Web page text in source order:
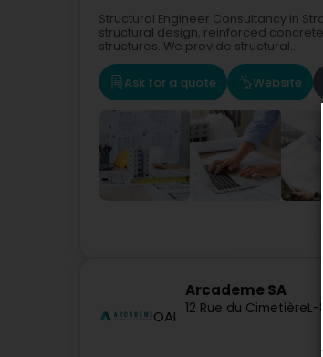
Structural Engineer Consultancy in
structural design, reinforced
structures. We provide structural...
Ask for a quote Website
OAI
Arcademe SA
12 Rue du CimetièreL-